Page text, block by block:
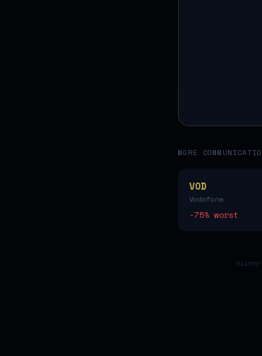
MORE
VOD
Vodafone
-75% worst